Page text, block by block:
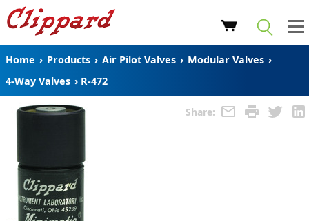
Home › Products › Air Pilot Valves › Modular Valves ›
4-Way Valves › R-472
Share: